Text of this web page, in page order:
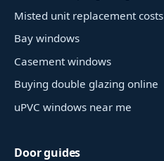
Misted unit replacement costs
Bay windows
Casement windows
Buying double glazing online
uPVC windows near me
Door guides